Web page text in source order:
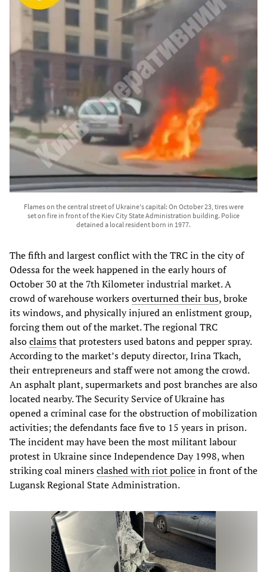
Flames on the central street of Ukraine's capital: On October 23, tires were
set on fire in front of the Kiev City State Administration building. Police
detained a local resident born in 1977.
The fifth and largest conflict with the TRC in the city of
Odessa for the week happened in the early hours of
October 30 at the 7th Kilometer industrial market. A
crowd of warehouse workersoverturned their bus, broke
its windows, and physically injured an enlistment group,
forcing them out of the market. The regional TRC
alsoclaimsthat protesters used batons and pepper spray.
According to the market’s deputy director, Irina Tkach,
their entrepreneurs and staff were not among the crowd.
An asphalt plant, supermarkets and post branches are also
located nearby. The Security Service of Ukraine has
opened a criminal case for the obstruction of mobilization
activities; the defendants face five to 15 years in prison.
The incident may have been the most militant labour
protest in Ukraine since Independence Day 1998, when
striking coal minersclashed with riot policein front of the
Lugansk Regional State Administration.